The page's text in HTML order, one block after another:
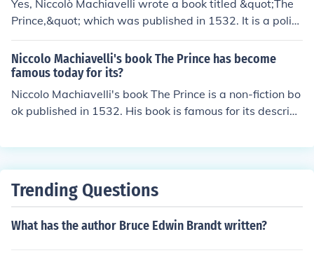
Yes, Niccolò Machiavelli wrote a book titled &quot;The
Prince,&quot; which was published in 1532. It is a politi
cal treatise that offers advice on how a ruler can maint
ain power and navigate the complexities of governanc
e. The work is often associated with the concept of polit
ical realism and is known for its pragmatic, sometimes r
uthless approach to leadership. &quot;The Prince&quot;
remains a significant influence on political theory and p
Niccolo Machiavelli's book The Prince has become
famous today for its?
Niccolo Machiavelli's book The Prince is a non-fiction bo
ok published in 1532. His book is famous for its descript
or kingdom.
Trending Questions
What has the author Bruce Edwin Brandt written?